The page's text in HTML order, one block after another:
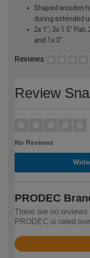
Shaped wooden
during extended
2x 1", 3x 1.5" Flat,
and 1x 3"
Reviews
Review
No Reviews
PRODEC
There are no
PRODEC is rated
Rated